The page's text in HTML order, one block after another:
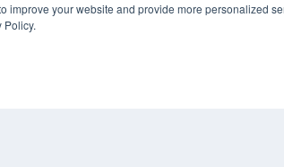
improve your website and provide more personalized
Policy.